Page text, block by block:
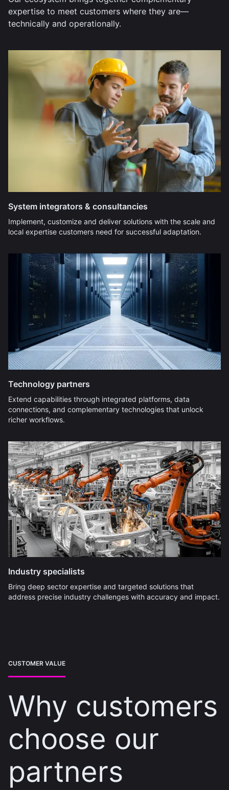
expertise to meet customers where they are—
technically and operationally.
System integrators & consultancies
Implement, customize and deliver solutions with the scale and
local expertise customers need for successful adaptation.
Technology partners
Extend capabilities through integrated platforms, data
connections, and complementary technologies that unlock
richer workflows.
Industry specialists
Bring deep sector expertise and targeted solutions that
address precise industry challenges with accuracy and impact.
CUSTOMER VALUE
Why customers
choose our
partners